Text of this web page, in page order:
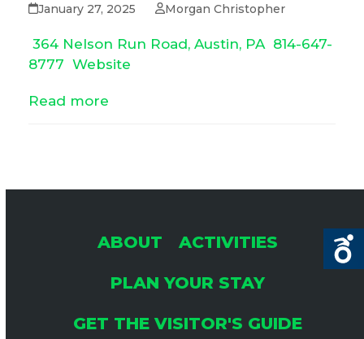
January 27, 2025 Morgan Christopher
364 Nelson Run Road, Austin, PA 814-647-
8777 Website
Read more
ABOUT
ACTIVITIES
PLAN YOUR STAY
GET THE VISITOR'S GUIDE